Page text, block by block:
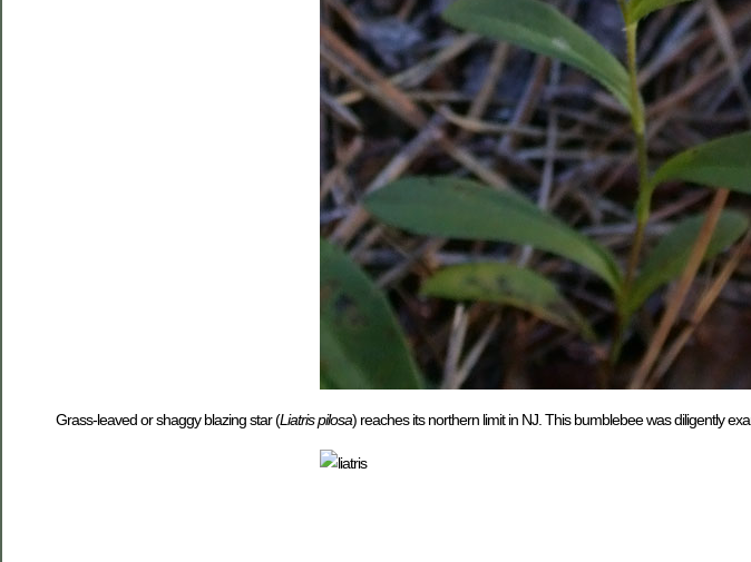
Grass-leaved or shaggy blazing star (Liatris pilosa) reaches its northern limit in NJ. This bumblebee was diligently